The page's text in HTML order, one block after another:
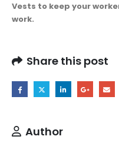
Vests to keep your
work.
Share this post
Author